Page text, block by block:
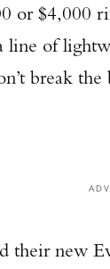
or $4,000
line of
break the
their new